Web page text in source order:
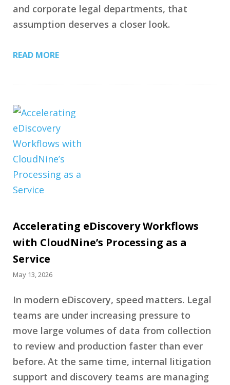
and corporate legal departments, that
assumption deserves a closer look.
READ MORE
Accelerating eDiscovery Workflows
with CloudNine’s Processing as a
Service
May 13, 2026
In modern eDiscovery, speed matters. Legal
teams are under increasing pressure to
move large volumes of data from collection
to review and production faster than ever
before. At the same time, internal litigation
support and discovery teams are managing